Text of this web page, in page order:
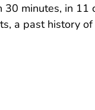
minutes, in 11
a past history